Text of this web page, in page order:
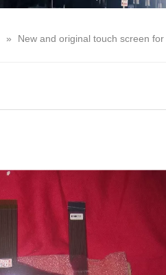
» New and original touch screen